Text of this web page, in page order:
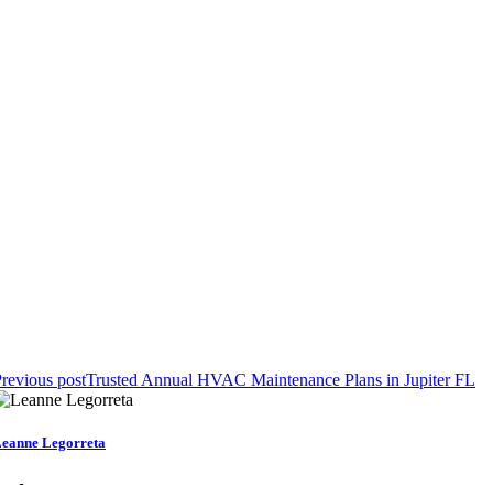
postTrusted Annual HVAC Maintenance Plans in Jupiter FL
Legorreta